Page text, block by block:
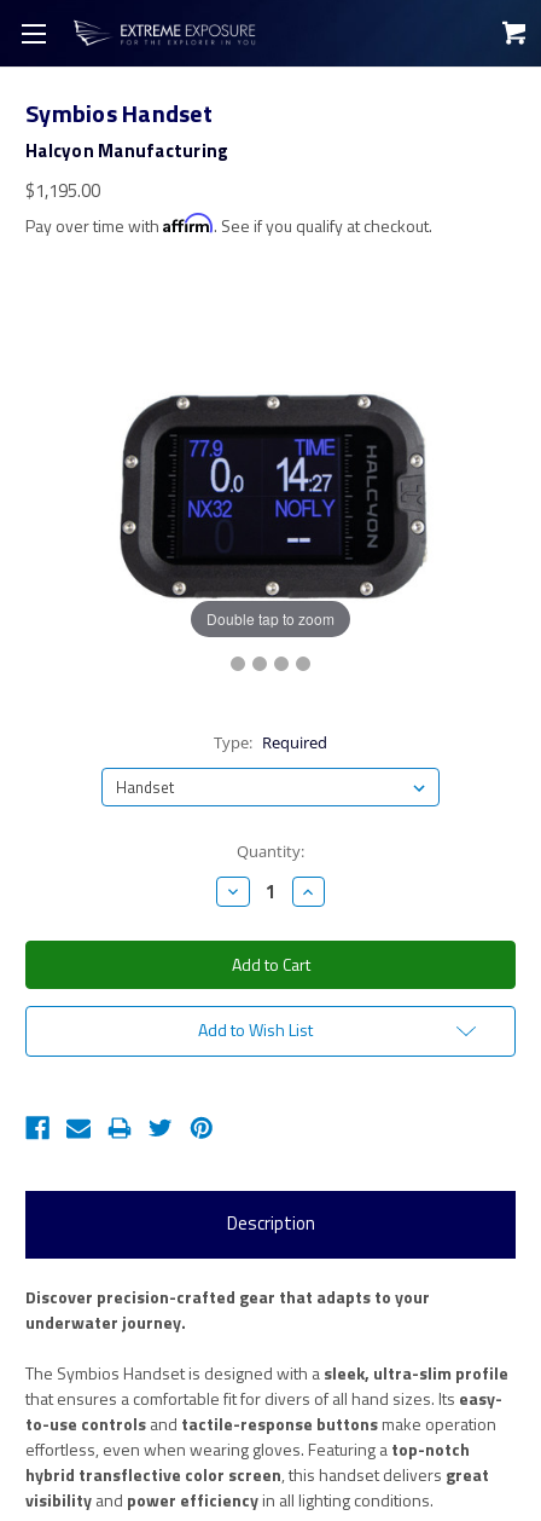
Symbios Handset
Halcyon Manufacturing
$1,195.00
Pay over time with Affirm. See if you qualify at checkout.
Double tap to zoom
Type: Required
Quantity:
Decrease
Quantity:
Increase
Quantity:
Add to Wish List
Description
Discover precision-crafted gear that adapts to your
underwater journey.
The Symbios Handset is designed with asleek, ultra-slim profile
that ensures a comfortable fit for divers of all hand sizes. Its easy-
to-use controlsand tactile-response buttonsmake operation
effortless, even when wearing gloves. Featuring atop-notch
hybrid transflective color screen, this handset delivers great
visibilityand power efficiencyin all lighting conditions.